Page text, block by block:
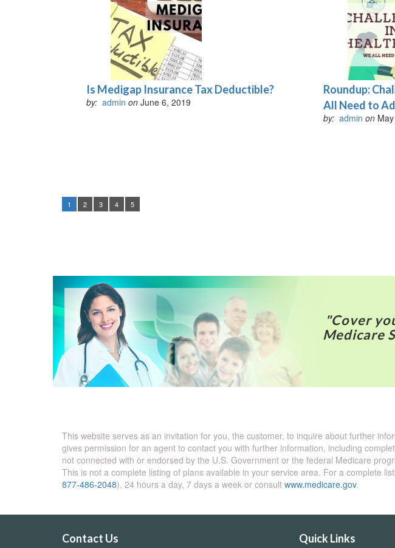
Is Medigap Insurance Tax Deductible?
by: admin on June 6, 2019
Roundup:
All Need to
by: admin on
1 2 3 4 5
"Cover
Medicare
This website serves as an invitation for you, the customer, to inquire about further
gives permission for an agent to contact you with further information, including
not connected with or endorsed by the U.S. Government or the federal Medicare
This is not a complete listing of plans available in your service area. For a complete
877-486-2048), 24 hours a day, 7 days a week or consult www.medicare.gov.
Contact Us Quick Links